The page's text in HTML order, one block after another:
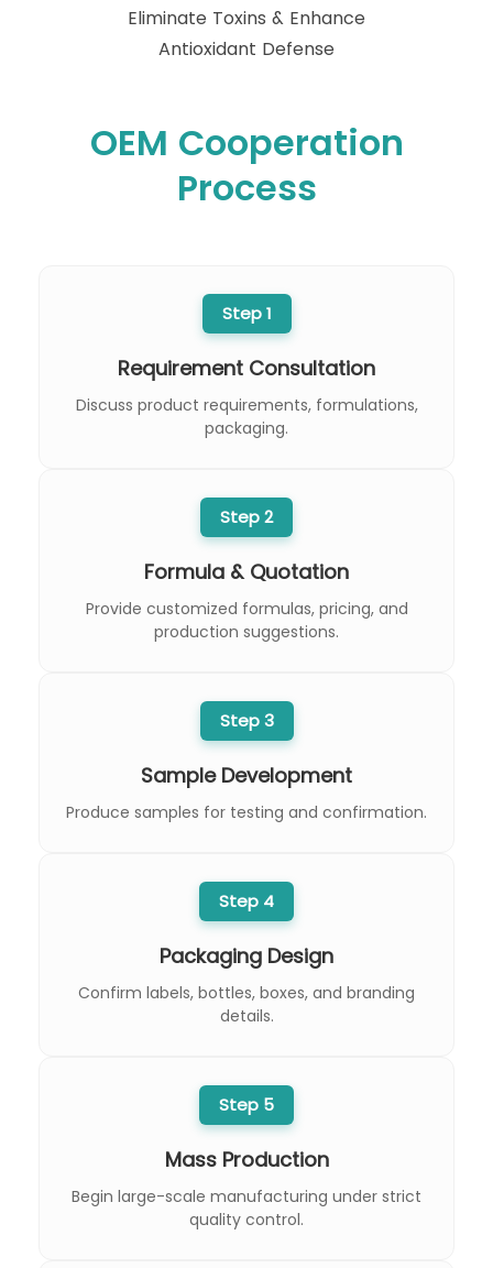
Eliminate Toxins & Enhance
Antioxidant Defense
OEM Cooperation
Process
Step 1
Requirement Consultation
Discuss product requirements, formulations,
packaging.
Step 2
Formula & Quotation
Provide customized formulas, pricing, and
production suggestions.
Step 3
Sample Development
Produce samples for testing and confirmation.
Step 4
Packaging Design
Confirm labels, bottles, boxes, and branding
details.
Step 5
Mass Production
Begin large-scale manufacturing under strict
quality control.